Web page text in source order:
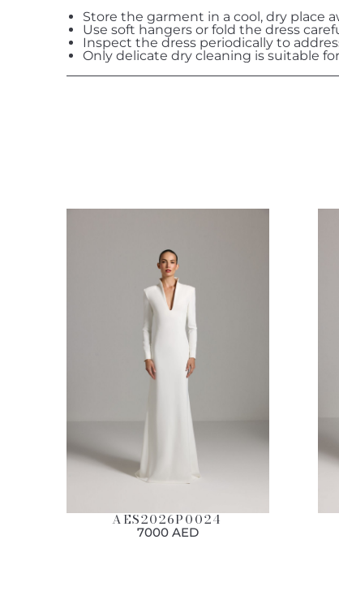
Store the garment in a cool, dry place
Use soft hangers or fold the dress
Inspect the dress periodically to
Only delicate dry cleaning is suitable
AES2026P0024
7000 AED